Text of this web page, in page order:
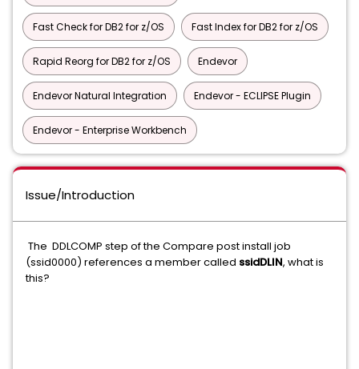
Fast Check for DB2 for z/OS Fast Index for DB2 for z/OS
Rapid Reorg for DB2 for z/OS Endevor
Endevor Natural Integration Endevor - ECLIPSE Plugin
Endevor - Enterprise Workbench
Issue/Introduction
The DDLCOMP step of the Compare post install job
(ssid0000) references a member called ssidDLIN, what is
this?